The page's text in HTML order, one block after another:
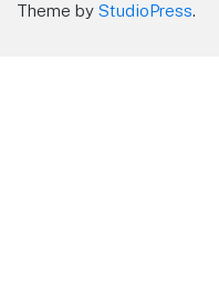
Theme by StudioPress.